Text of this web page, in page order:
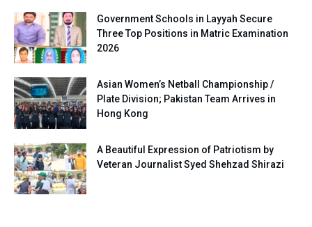
Government Schools in Layyah Secure
Three Top Positions in Matric Examination
2026
Asian Women’s Netball Championship /
Plate Division; Pakistan Team Arrives in
Hong Kong
A Beautiful Expression of Patriotism by
Veteran Journalist Syed Shehzad Shirazi